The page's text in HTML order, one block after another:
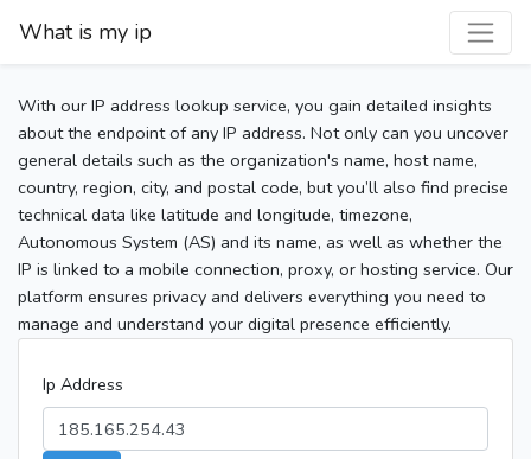
What is my ip
With our IP address lookup service, you gain detailed insights
about the endpoint of any IP address. Not only can you uncover
general details such as the organization's name, host name,
country, region, city, and postal code, but you’ll also find precise
technical data like latitude and longitude, timezone,
Autonomous System (AS) and its name, as well as whether the
IP is linked to a mobile connection, proxy, or hosting service. Our
platform ensures privacy and delivers everything you need to
manage and understand your digital presence efficiently.
Ip Address